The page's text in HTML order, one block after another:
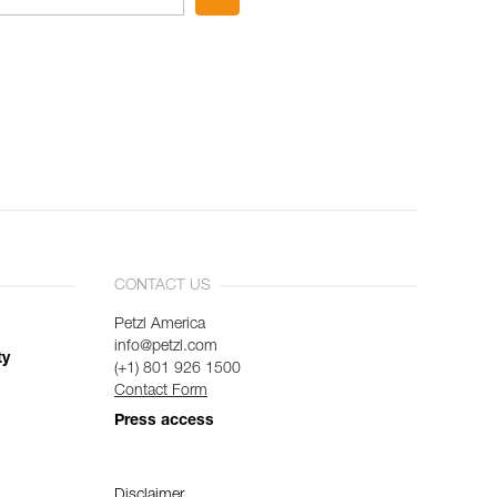
CONTACT US
Petzl America
info@petzl.com
(+1) 801 926 1500
Contact Form
Press access